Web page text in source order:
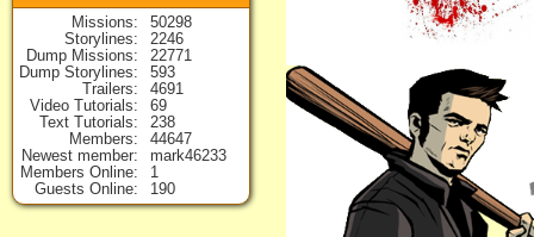
Missions
50298
Storylines
2246
Dump Missions
22771
Dump Storylines
593
Trailers
4691
Video Tutorials
69
Text Tutorials
238
Members
44647
Newest member
mark46233
Members Online
1
Guests Online
190